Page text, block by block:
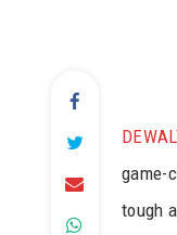
game-
tough